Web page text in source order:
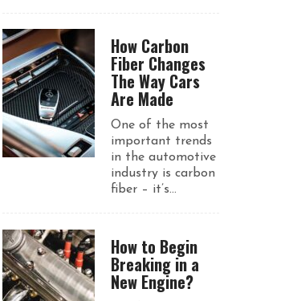
How Carbon
Fiber Changes
The Way Cars
Are Made
One of the most
important trends
in the automotive
industry is carbon
fiber – it’s...
How to Begin
Breaking in a
New Engine?